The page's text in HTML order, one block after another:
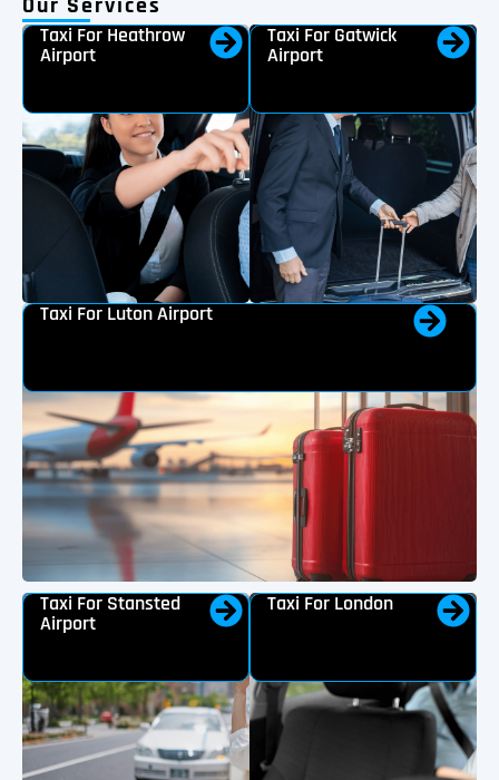
Taxi For Heathrow
Airport
Taxi For Gatwick
Airport
Taxi For Luton Airport
Taxi For Stansted
Airport
Taxi For London